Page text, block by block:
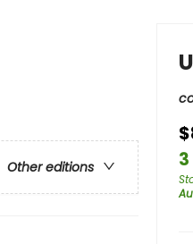
Other editions